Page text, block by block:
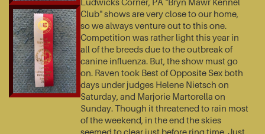
Club" shows are very close to our home,
so we always venture out to this one.
Competition was rather light this year in
all of the breeds due to the outbreak of
canine influenza. But, the show must go
on. Raven took Best of Opposite Sex both
days under judges Helene Nietsch on
Saturday, and Marjorie Martorella on
Sunday. Though it threatened to rain most
of the weekend, in the end the skies